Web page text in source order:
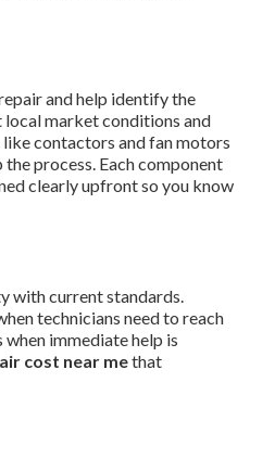
and help identify the
market conditions and
contactors and fan motors
process. Each component
clearly upfront so you know
with current standards.
technicians need to reach
immediate help is
cost near methat